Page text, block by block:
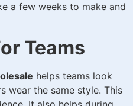
a few weeks to make and
Teams
helps teams look
wear the same style. This